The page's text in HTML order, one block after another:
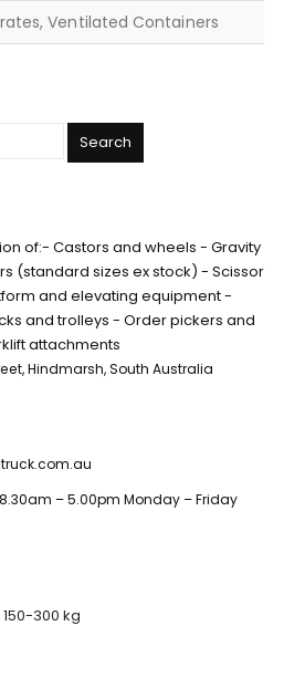
Ventilated Containers
Search
of:- Castors and wheels - Gravity
(standard sizes ex stock) - Scissor
and elevating equipment -
and trolleys - Order pickers and
attachments
Hindmarsh, South Australia
8.30am – 5.00pm Monday – Friday
300 kg